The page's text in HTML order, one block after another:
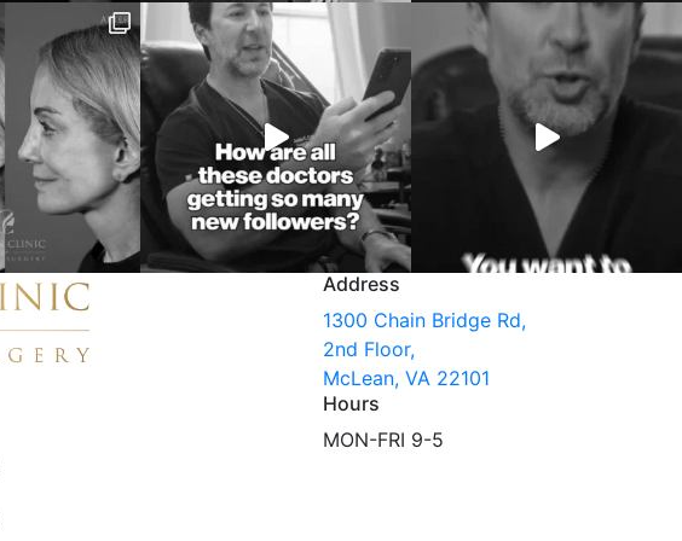
Address
1300 Chain Bridge Rd,
2nd Floor,
McLean, VA 22101
Hours
MON-FRI 9-5